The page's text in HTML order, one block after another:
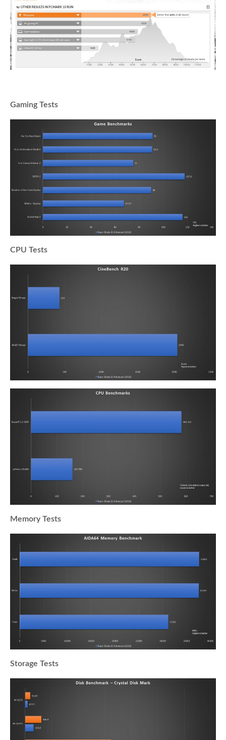
Gaming Tests
CPU Tests
Memory Tests
Storage Tests